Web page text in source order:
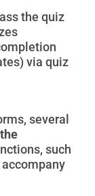
the quiz
via quiz
several
such